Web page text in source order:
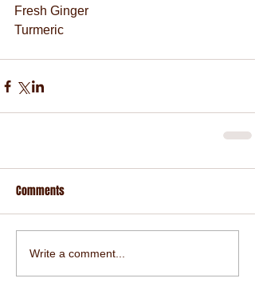
Fresh Ginger
Turmeric
Comments
Write a comment...